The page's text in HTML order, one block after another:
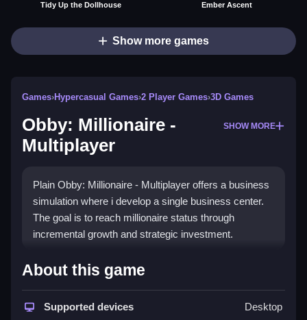
Tidy Up the Dollhouse Ember Ascent
Show more games
Games›Hypercasual Games›2 Player Games›3D Games
Obby: Millionaire -
Multiplayer
SHOW MORE
Plain Obby: Millionaire - Multiplayer offers a business
simulation where i develop a single business center.
The goal is to reach millionaire status through
incremental growth and strategic investment.
How To Play Obby: Millionaire
- Multiplayer
Step through the game by moving your character, and
About this game
Supported devices Desktop